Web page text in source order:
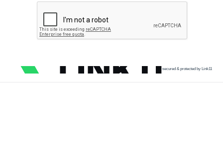
secured & protected by Link11